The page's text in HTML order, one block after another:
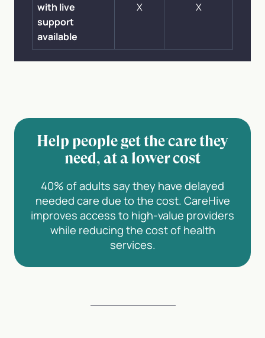
with live
support
available
X X
Help people get the care they
need, at a lower cost
40% of adults say they have delayed
needed care due to the cost. CareHive
improves access to high-value providers
while reducing the cost of health
services.